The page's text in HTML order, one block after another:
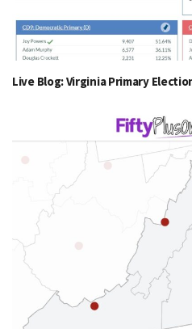
Live Blog: Virginia Primary